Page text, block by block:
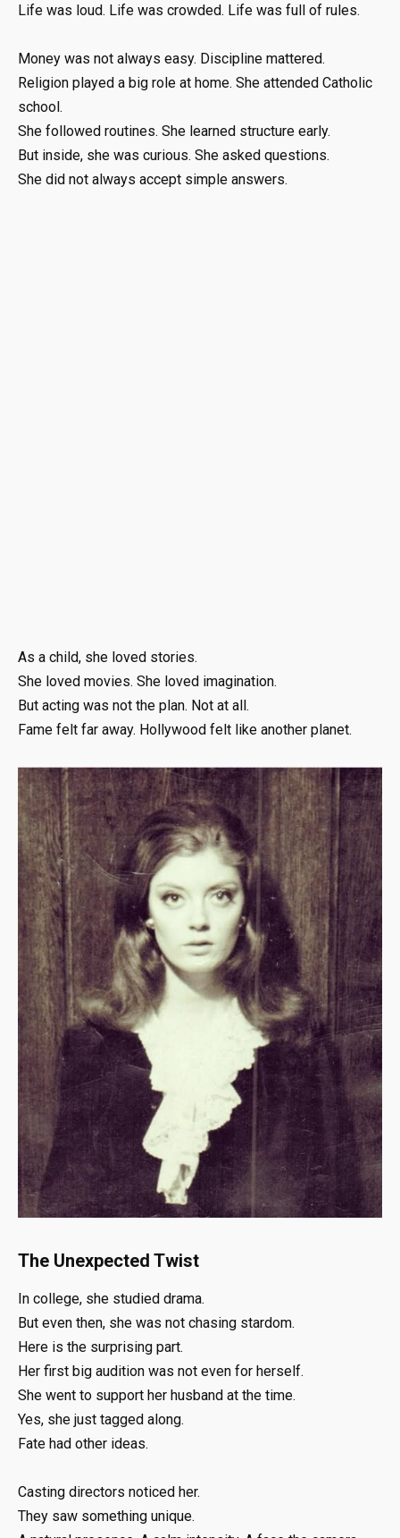
Life was loud. Life was crowded. Life was full of rules.
Money was not always easy. Discipline mattered.
Religion played a big role at home. She attended Catholic
school.
She followed routines. She learned structure early.
But inside, she was curious. She asked questions.
She did not always accept simple answers.
As a child, she loved stories.
She loved movies. She loved imagination.
But acting was not the plan. Not at all.
Fame felt far away. Hollywood felt like another planet.
The Unexpected Twist
In college, she studied drama.
But even then, she was not chasing stardom.
Here is the surprising part.
Her first big audition was not even for herself.
She went to support her husband at the time.
Yes, she just tagged along.
Fate had other ideas.
Casting directors noticed her.
They saw something unique.